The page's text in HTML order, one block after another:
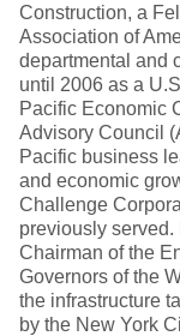
Construction, a
Association of
departmental and
until 2006 as a
Pacific Economic
Advisory Council
Pacific business
and economic
Challenge
previously
Chairman of the
Governors of the
the infrastructure
by the New York